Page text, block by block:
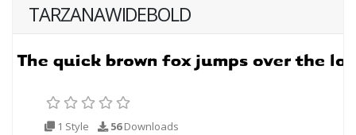
TARZANAWIDEBOLD
1 Style 56Downloads